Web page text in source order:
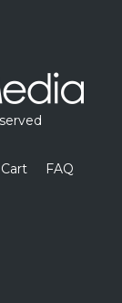
Cart FAQ